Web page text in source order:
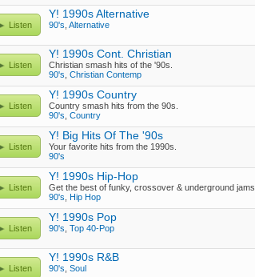
Listen
Y! 1990s Alternative
90's Alternative
Listen
Y! 1990s Cont. Christian
Christian smash hits of the '90s.
90's Christian Contemp
Listen
Y! 1990s Country
Country smash hits from the 90s.
90's Country
Listen
Y! Big Hits Of The '90s
Your favorite hits from the 1990s.
90's
Listen
Y! 1990s Hip-Hop
Get the best of funky, crossover & underground jams.
90's Hip Hop
Listen
Y! 1990s Pop
90's Top 40-Pop
Listen
Y! 1990s R&B
90's Soul